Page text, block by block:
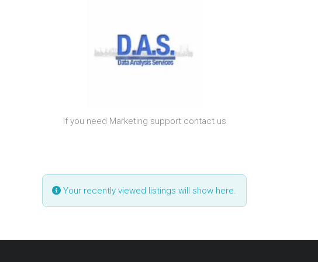
If you need Marketing support contact us
Your recently viewed listings will show here.